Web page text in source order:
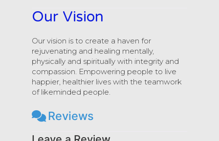
Our Vision
Our vision is to create a haven for
rejuvenating and healing mentally,
physically and spiritually with integrity and
compassion. Empowering people to live
happier, healthier lives with the teamwork
of likeminded people.
Reviews